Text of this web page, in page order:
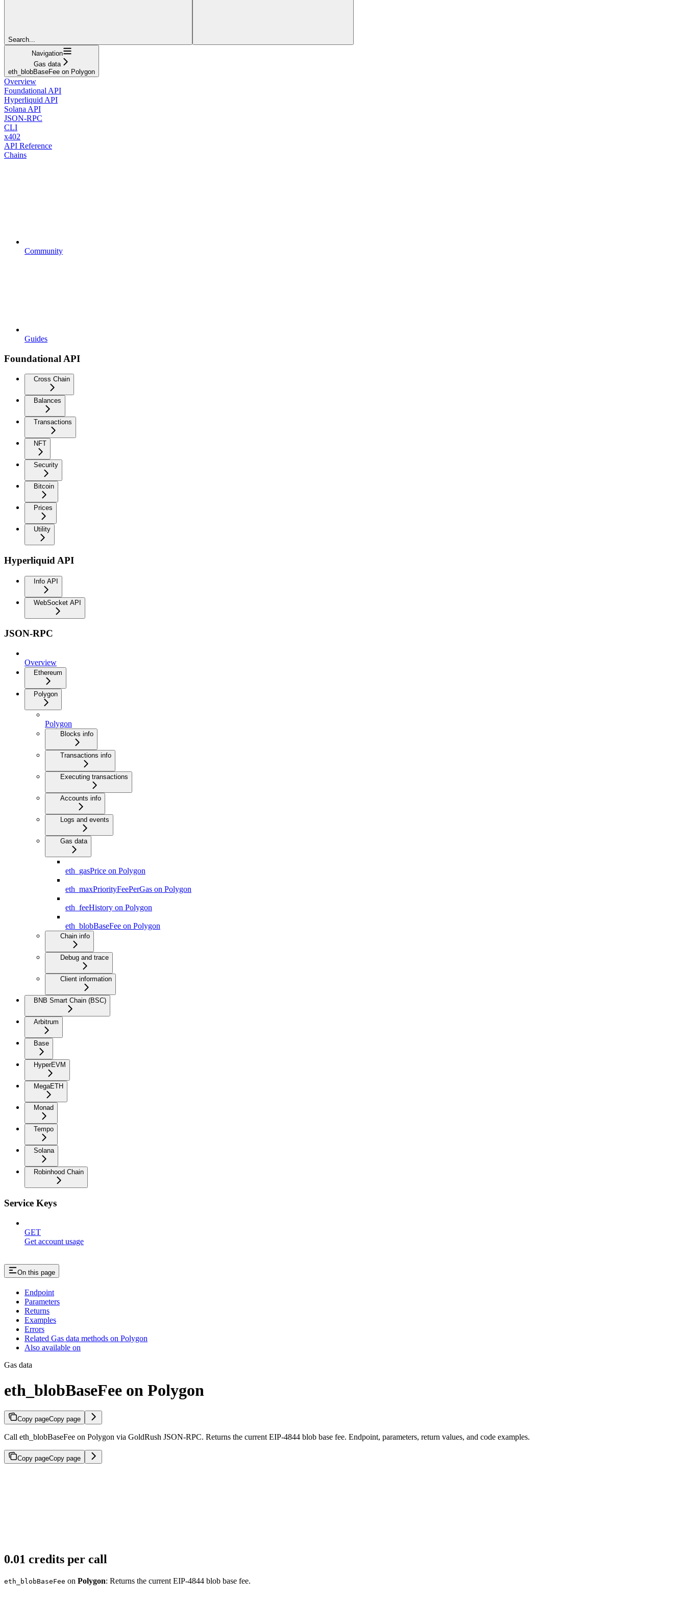
Search...
Navigation
Gas data
eth_blobBaseFee on Polygon
Overview
Foundational API
Hyperliquid API
Solana API
JSON-RPC
CLI
x402
API Reference
Chains
Community
Guides
Foundational API
Cross Chain
Balances
Transactions
NFT
Security
Bitcoin
Prices
Utility
Hyperliquid API
Info API
WebSocket API
JSON-RPC
Overview
Ethereum
Polygon
Polygon
Blocks info
Transactions info
Executing transactions
Accounts info
Logs and events
Gas data
eth_gasPrice on Polygon
eth_maxPriorityFeePerGas on Polygon
eth_feeHistory on Polygon
eth_blobBaseFee on Polygon
Chain info
Debug and trace
Client information
BNB Smart Chain (BSC)
Arbitrum
Base
HyperEVM
MegaETH
Monad
Tempo
Solana
Robinhood Chain
Service Keys
GET
Get account usage
On this page
Endpoint
Parameters
Returns
Examples
Errors
Related Gas data methods on Polygon
Also available on
Gas data
eth_blobBaseFee on Polygon
Copy pageCopy page
Call eth_blobBaseFee on Polygon via GoldRush JSON-RPC. Returns the current EIP-4844 blob base fee. Endpoint, parameters, return values, and code examples.
Copy pageCopy page
0.01 credits per call
eth_blobBaseFee on Polygon: Returns the current EIP-4844 blob base fee.